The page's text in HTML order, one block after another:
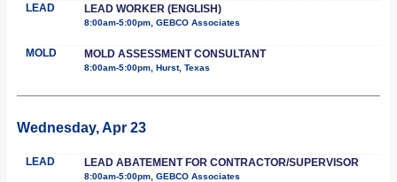
LEAD LEAD WORKER (ENGLISH)
8:00am-5:00pm, GEBCO Associates
MOLD MOLD ASSESSMENT CONSULTANT
8:00am-5:00pm, Hurst, Texas
Wednesday, Apr 23
LEAD LEAD ABATEMENT FOR CONTRACTOR/SUPERVISOR
8:00am-5:00pm, GEBCO Associates